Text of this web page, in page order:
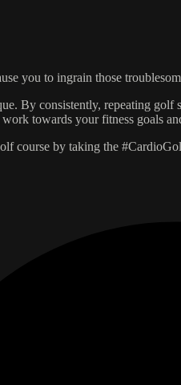
you to ingrain those
By consistently, repeating golf
towards your fitness goals
course by taking the